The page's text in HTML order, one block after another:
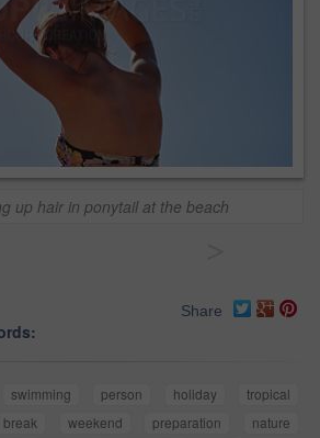
up hair in ponytail at the beach
Share
swimming person holiday
tropical
break weekend preparation
nature